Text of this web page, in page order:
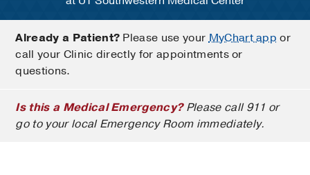
Already a Patient? Please use yourMyChart app or
call your Clinic directly for appointments or
questions.
Is this a Medical Emergency?Please call 911 or
go to your local Emergency Room immediately.